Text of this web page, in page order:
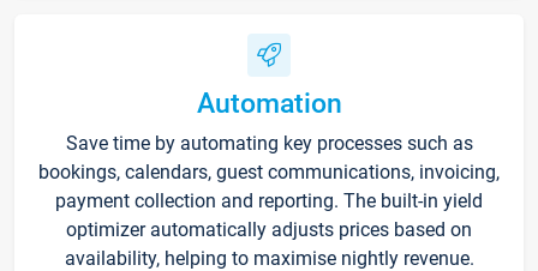
Automation
Save time by automating key processes such as
bookings, calendars, guest communications, invoicing,
payment collection and reporting. The built-in yield
optimizer automatically adjusts prices based on
availability, helping to maximise nightly revenue.